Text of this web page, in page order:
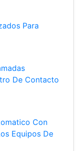
Para
De Contacto
Con
Equipos De